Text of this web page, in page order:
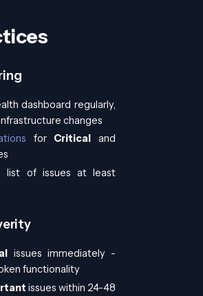
dashboard regularly,
changes
for Critical
and
list of issues at least
issues immediately -
functionality
issues within 24-48